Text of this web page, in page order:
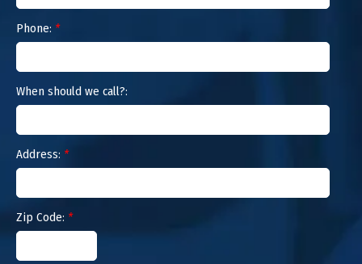
Phone: *
When should we call?:
Address: *
Zip Code: *